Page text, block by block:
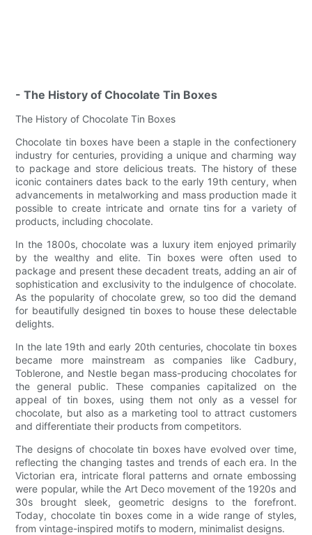
- The History of Chocolate Tin Boxes
The History of Chocolate Tin Boxes
Chocolate tin boxes have been a staple in the confectionery
industry for centuries, providing a unique and charming way
to package and store delicious treats. The history of these
iconic containers dates back to the early 19th century, when
advancements in metalworking and mass production made it
possible to create intricate and ornate tins for a variety of
products, including chocolate.
In the 1800s, chocolate was a luxury item enjoyed primarily
by the wealthy and elite. Tin boxes were often used to
package and present these decadent treats, adding an air of
sophistication and exclusivity to the indulgence of chocolate.
As the popularity of chocolate grew, so too did the demand
for beautifully designed tin boxes to house these delectable
delights.
In the late 19th and early 20th centuries, chocolate tin boxes
became more mainstream as companies like Cadbury,
Toblerone, and Nestle began mass-producing chocolates for
the general public. These companies capitalized on the
appeal of tin boxes, using them not only as a vessel for
chocolate, but also as a marketing tool to attract customers
and differentiate their products from competitors.
The designs of chocolate tin boxes have evolved over time,
reflecting the changing tastes and trends of each era. In the
Victorian era, intricate floral patterns and ornate embossing
were popular, while the Art Deco movement of the 1920s and
30s brought sleek, geometric designs to the forefront.
Today, chocolate tin boxes come in a wide range of styles,
from vintage-inspired motifs to modern, minimalist designs.